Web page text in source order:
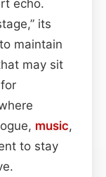
echo.
its
maintain
may sit
music,
to stay